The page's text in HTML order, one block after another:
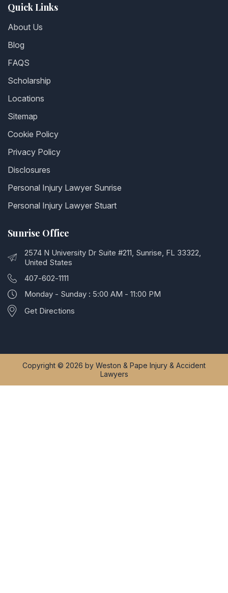
Quick Links
About Us
Blog
FAQS
Scholarship
Locations
Sitemap
Cookie Policy
Privacy Policy
Disclosures
Personal Injury Lawyer Sunrise
Personal Injury Lawyer Stuart
Sunrise Office
2574 N University Dr Suite #211, Sunrise, FL 33322,
United States
407-602-1111
Monday - Sunday : 5:00 AM - 11:00 PM
Get Directions
Copyright © 2026 by Weston & Pape Injury & Accident
Lawyers